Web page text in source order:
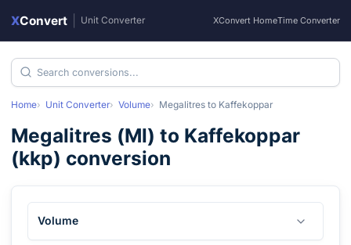
XConvert Unit Converter XConvert HomeTime Converter
Home Unit Converter Volume Megalitres to Kaffekoppar
Megalitres (Ml) to Kaffekoppar
(kkp) conversion
Volume